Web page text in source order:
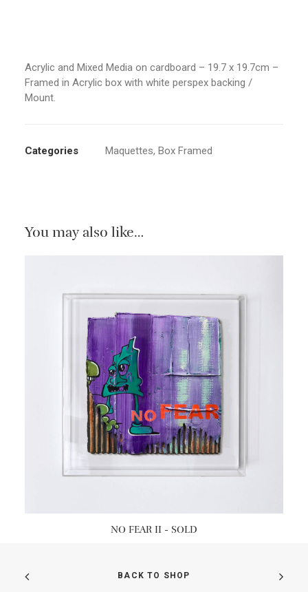
Acrylic and Mixed Media on cardboard – 19.7 x 19.7cm –
Framed in Acrylic box with white perspex backing /
Mount.
Categories Maquettes, Box Framed
You may also like…
READ MORE
NO FEAR II - SOLD
BACK TO SHOP